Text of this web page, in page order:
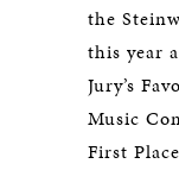
the
this year
Jury’s
Music
First